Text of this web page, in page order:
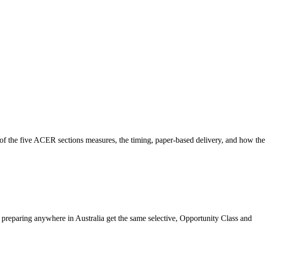
five ACER sections measures, the timing, paper-based delivery, and how the
anywhere in Australia get the same selective, Opportunity Class and